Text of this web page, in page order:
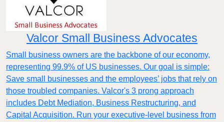
Valcor Small Business Advocates
Small business owners are the backbone of our economy,
representing 99.9% of US businesses. Our goal is simple:
Save small businesses and the employees’ jobs that rely on
those troubled companies. Valcor's 3 prong approach
includes Debt Mediation, Business Restructuring, and
Capital Acquisition. Run your executive-level business from